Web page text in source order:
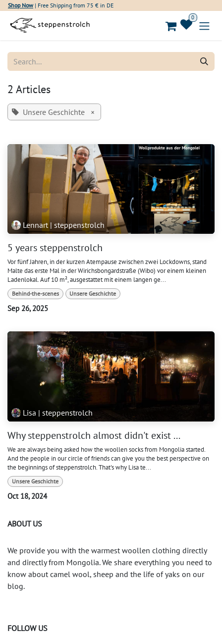
Skip to Content
Shop Now| Free Shipping from 75 € in DE
0
2 Articles
Unsere Geschichte ×
Lennart | steppenstrolch
5 years steppenstrolch
Vor fünf Jahren, in der kurzen Atempause zwischen zwei Lockdowns, stand
Malte das erste Mal in der Wirichsbongardstraße (Wibo) vor einem kleinen
Ladenlokal. Auf 10 m², ausgestattet mit einem langen ge...
Behind-the-scenes Unsere Geschichte
Sep 26, 2025
Lisa | steppenstrolch
Why steppenstrolch almost didn't exist ...
We are always being asked how the woollen socks from Mongolia started.
And the people in our circle of friends can give you the best perspective on
the beginnings of steppenstrolch. That's why Lisa te...
Unsere Geschichte
Oct 18, 2024
ABOUT US
We provide you with the warmest woollen clothing directly
and directly from Mongolia. We share everything you need to
know about camel wool, sheep and the life of yaks on our
blog.
FOLLOW US